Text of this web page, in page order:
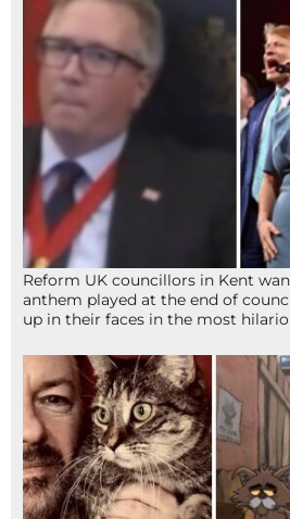
Reform UK councillors in Kent
anthem played at the end of
up in their faces in the most